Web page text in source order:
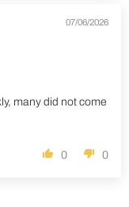
07/06/2026
many did not come
0 0